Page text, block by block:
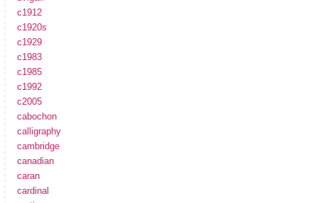
c1912
c1920s
c1929
c1983
c1985
c1992
c2005
cabochon
calligraphy
cambridge
canadian
caran
cardinal